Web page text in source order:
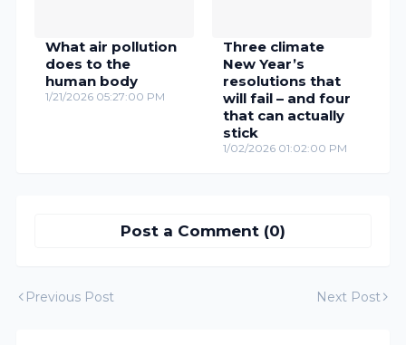
What air pollution
does to the
human body
1/21/2026 05:27:00 PM
Three climate
New Year’s
resolutions that
will fail – and four
that can actually
stick
1/02/2026 01:02:00 PM
Post a Comment (0)
Previous Post Next Post